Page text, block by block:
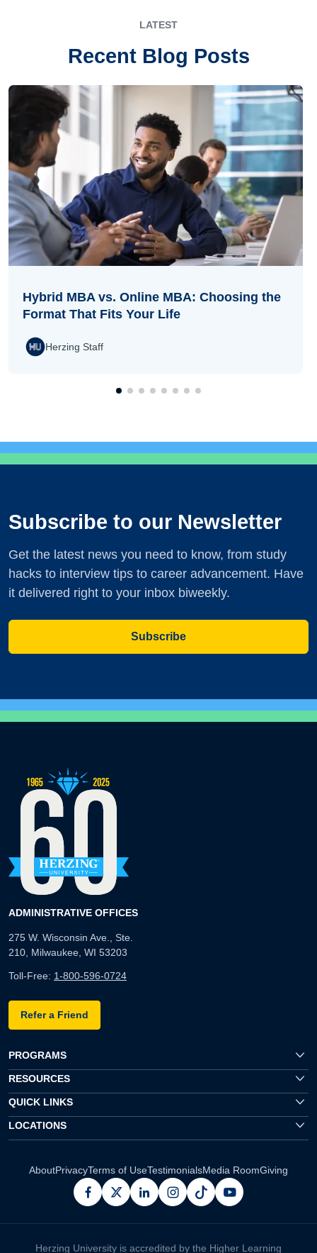
LATEST
Recent Blog Posts
Hybrid MBA vs. Online MBA: Choosing the
Format That Fits Your Life
Herzing Staff
Subscribe to our Newsletter
Get the latest news you need to know, from study
hacks to interview tips to career advancement. Have
it delivered right to your inbox biweekly.
Subscribe
ADMINISTRATIVE OFFICES
275 W. Wisconsin Ave., Ste.
210, Milwaukee, WI 53203
Toll-Free: 1-800-596-0724
Refer a Friend
PROGRAMS
RESOURCES
QUICK LINKS
LOCATIONS
AboutPrivacyTerms of UseTestimonialsMedia RoomGiving
facebook
x linkedininstagram
pinterestyoutube
Herzing University is accredited by the Higher Learning